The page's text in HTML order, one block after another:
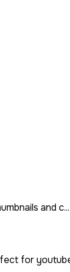
and c...
for